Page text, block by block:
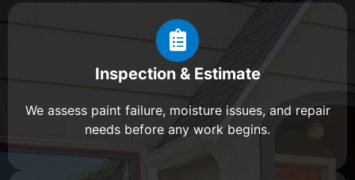
Inspection & Estimate
We assess paint failure, moisture issues, and repair
needs before any work begins.